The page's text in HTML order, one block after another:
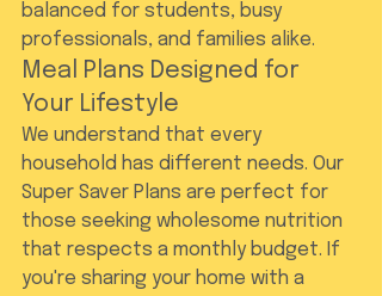
balanced for students, busy
professionals, and families alike.
Meal Plans Designed for
Your Lifestyle
We understand that every
household has different needs. Our
Super Saver Plans are perfect for
those seeking wholesome nutrition
that respects a monthly budget. If
you're sharing your home with a